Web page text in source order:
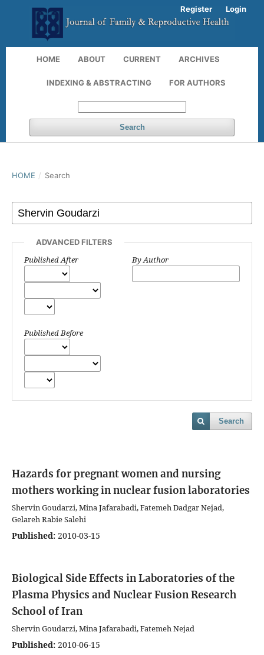
HOME ABOUT CURRENT ARCHIVES
INDEXING & ABSTRACTING FOR AUTHORS
Search
Register Login
HOME / Search
ADVANCED FILTERS
Published After
Published Before
By Author
Search
Hazards for pregnant women and nursing
mothers working in nuclear fusion laboratories
Shervin Goudarzi, Mina Jafarabadi, Fatemeh Dadgar Nejad,
Gelareh Rabie Salehi
Published: 2010-03-15
Biological Side Effects in Laboratories of the
Plasma Physics and Nuclear Fusion Research
School of Iran
Shervin Goudarzi, Mina Jafarabadi, Fatemeh Nejad
Published: 2010-06-15